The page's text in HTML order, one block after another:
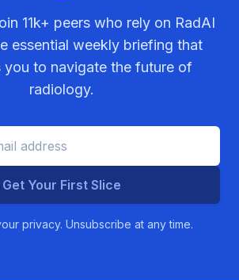
11k+ peers who rely on RadAI
essential weekly briefing that
you to navigate the future of
radiology.
Get Your First Slice
privacy. Unsubscribe at any time.